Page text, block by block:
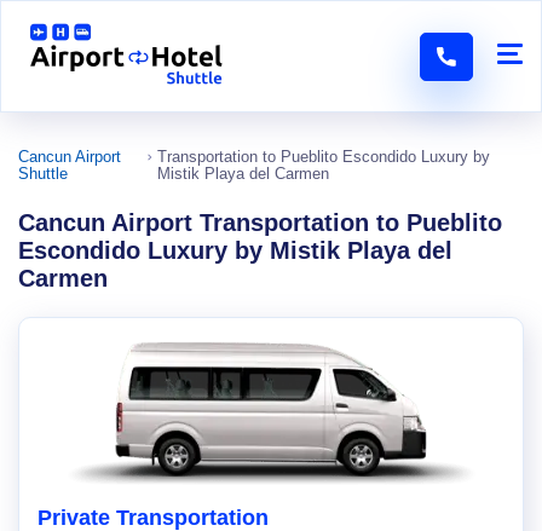
Cancun Airport
Shuttle
Transportation to Pueblito Escondido Luxury by
Mistik Playa del Carmen
Cancun Airport Transportation to Pueblito
Escondido Luxury by Mistik Playa del
Carmen
Private Transportation